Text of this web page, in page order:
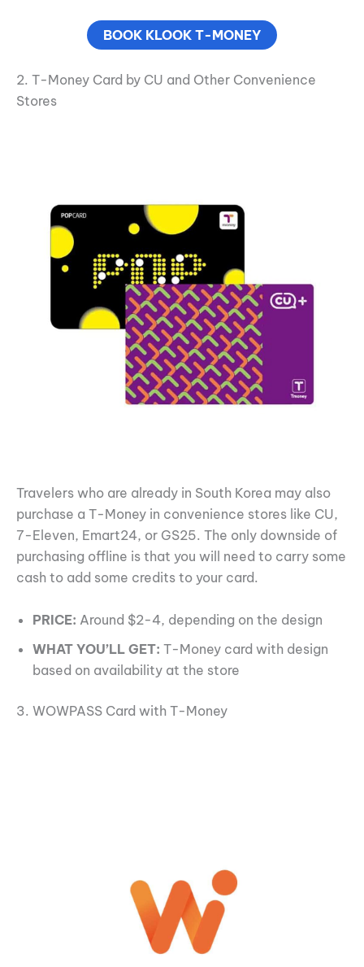
BOOK KLOOK T-MONEY
2. T-Money Card by CU and Other Convenience
Stores
Travelers who are already in South Korea may also
purchase a T-Money in convenience stores like CU,
7-Eleven, Emart24, or GS25. The only downside of
purchasing offline is that you will need to carry some
cash to add some credits to your card.
PRICE: Around $2-4, depending on the design
WHAT YOU’LL GET: T-Money card with design
based on availability at the store
3. WOWPASS Card with T-Money